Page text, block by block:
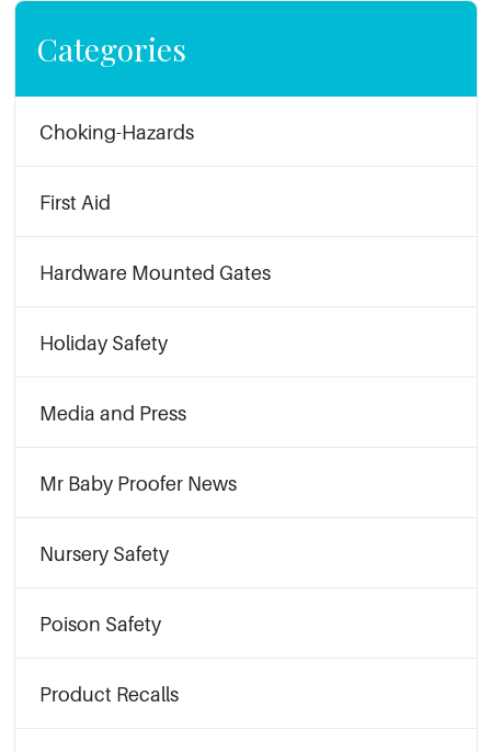
Categories
Choking-Hazards
First Aid
Hardware Mounted Gates
Holiday Safety
Media and Press
Mr Baby Proofer News
Nursery Safety
Poison Safety
Product Recalls